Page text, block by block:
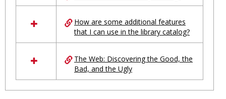
How are some additional features
that I can use in the library catalog?
The Web: Discovering the Good, the
Bad, and the Ugly